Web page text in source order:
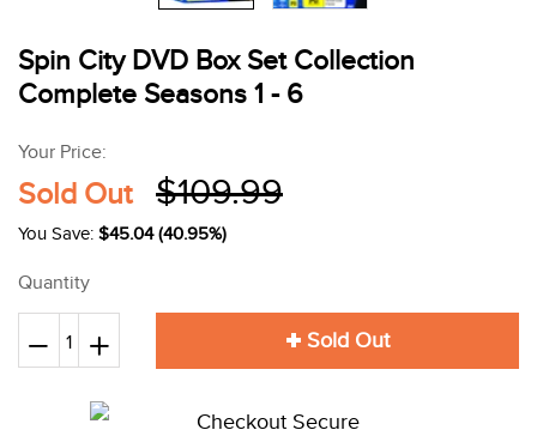
Spin City DVD Box Set Collection
Complete Seasons 1 - 6
Your Price:
Sold Out $109.99
You Save: $45.04 (40.95%)
Quantity
item
Sold Out